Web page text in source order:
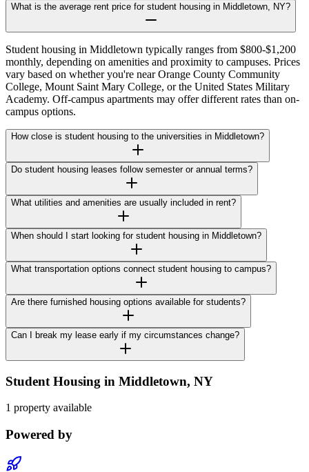
What is the average rent price for student housing in Middletown, NY?
Student housing in Middletown typically ranges from $800-$1,200
monthly, depending on amenities and proximity to campuses. Prices
vary based on whether you're near Orange County Community
College, Mount Saint Mary College, or the United States Military
Academy. Off-campus apartments may offer different rates than on-
campus options.
How close is student housing to the universities in Middletown?
Do student housing leases follow semester or annual terms?
What utilities and amenities are usually included in rent?
When should I start looking for student housing in Middletown?
What transportation options connect student housing to campus?
Are there furnished housing options available for students?
Can I break my lease early if my circumstances change?
Student Housing in Middletown, NY
1 property available
Powered by